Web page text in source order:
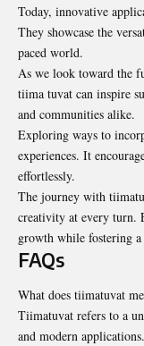
Today, innovative
They showcase the
paced world.
As we look toward the
tiima tuvat can inspire
and communities alike.
Exploring ways to
experiences. It
effortlessly.
The journey with
creativity at every turn.
growth while fostering
FAQs
What does tiimatuvat
Tiimatuvat refers to a
and modern